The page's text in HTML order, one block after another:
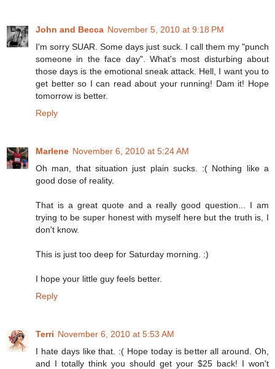
John and Becca November 5, 2010 at 9:18 PM
I'm sorry SUAR. Some days just suck. I call them my "punch
someone in the face day". What's most disturbing about
those days is the emotional sneak attack. Hell, I want you to
get better so I can read about your running! Dam it! Hope
tomorrow is better.
Reply
Marlene November 6, 2010 at 5:24 AM
Oh man, that situation just plain sucks. :( Nothing like a
good dose of reality.
That is a great quote and a really good question... I am
trying to be super honest with myself here but the truth is, I
don't know.
This is just too deep for Saturday morning. :)
I hope your little guy feels better.
Reply
Terri November 6, 2010 at 5:53 AM
I hate days like that. :( Hope today is better all around. Oh,
and I totally think you should get your $25 back! I won't